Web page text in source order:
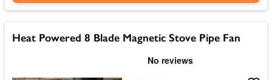
Heat Powered 8 Blade Magnetic Stove Pipe Fan